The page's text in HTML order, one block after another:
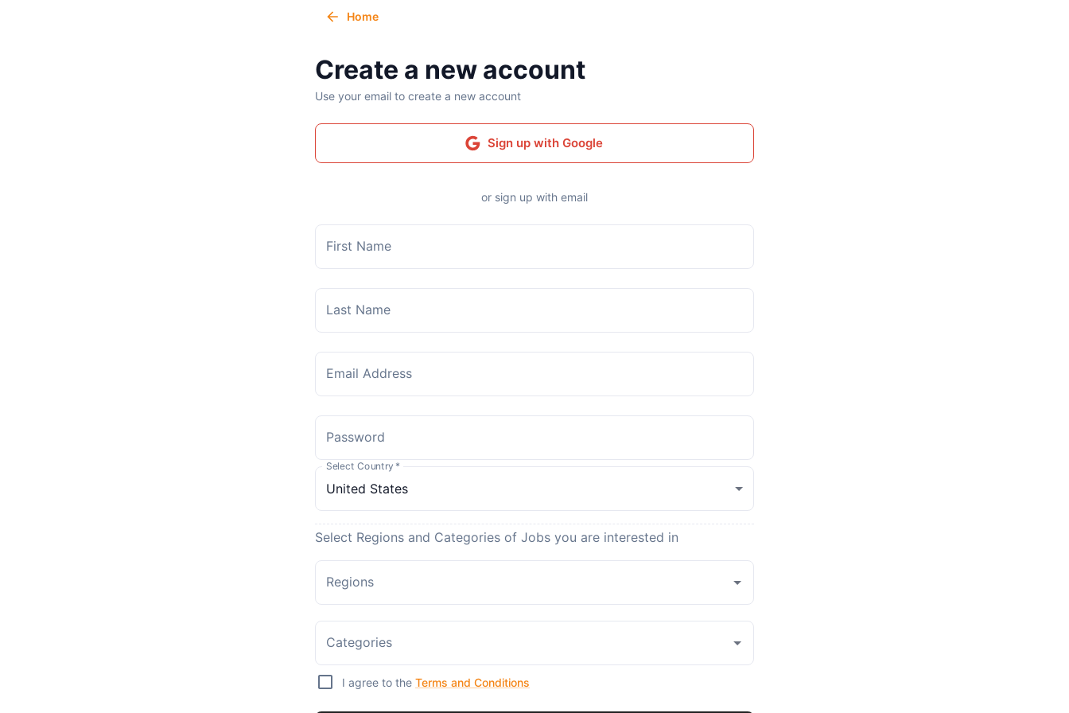
Home
Create a new account
Use your email to create a new account
Sign up with Google
or sign up with email
First Name
Last Name
Email Address
Password
Select Country *
Select Regions and Categories of Jobs you are interested in
Regions
Categories
I agree to the Terms and Conditions